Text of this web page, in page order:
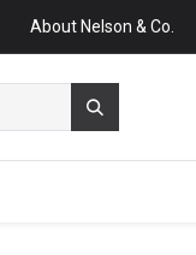
About Nelson & Co.